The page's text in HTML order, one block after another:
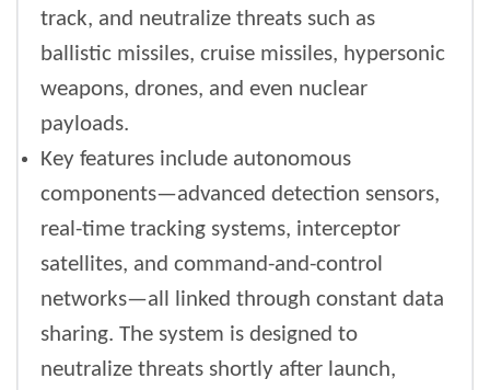
track, and neutralize threats such as
ballistic missiles, cruise missiles, hypersonic
weapons, drones, and even nuclear
payloads.
Key features include autonomous
components—advanced detection sensors,
real-time tracking systems, interceptor
satellites, and command-and-control
networks—all linked through constant data
sharing. The system is designed to
neutralize threats shortly after launch,